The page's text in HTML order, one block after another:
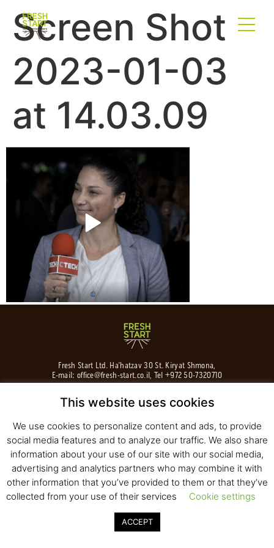
Screen Shot
2023-01-03
at 14.03.09
Fresh Start Ltd. Ha’hatzav 30 St. Kiryat Shmona,
E-mail: office@fresh-start.co.il, Tel +972 50-7320710
© 2020 All rights reserved to Fresh Start
Strategy and DesignPearlcom
This website uses cookies
We use cookies to personalize content and ads, to provide
social media features and to analyze our traffic. We also share
information about your use of our site with our social media,
advertising and analytics partners who may combine it with
other information that you’ve provided to them or that they’ve
collected from your use of their services
Cookie settings
ACCEPT